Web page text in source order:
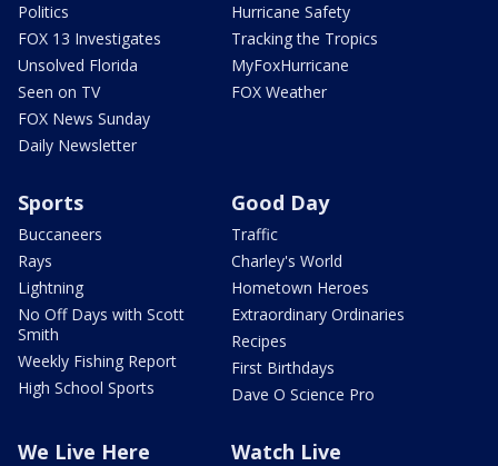
Politics
FOX 13 Investigates
Unsolved Florida
Seen on TV
FOX News Sunday
Daily Newsletter
Hurricane Safety
Tracking the Tropics
MyFoxHurricane
FOX Weather
Sports
Buccaneers
Rays
Lightning
No Off Days with Scott
Smith
Weekly Fishing Report
High School Sports
Good Day
Traffic
Charley's World
Hometown Heroes
Extraordinary Ordinaries
Recipes
First Birthdays
Dave O Science Pro
We Live Here Watch Live